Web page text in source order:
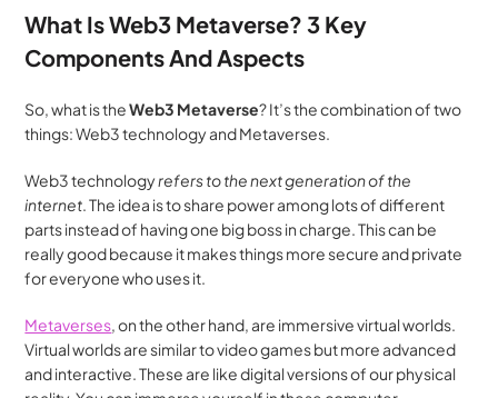
What Is Web3 Metaverse? 3 Key
Components And Aspects
So, what is the Web3 Metaverse? It’s the combination of two
things: Web3 technology and Metaverses.
Web3 technology refers to the next generation of the
internet. The idea is to share power among lots of different
parts instead of having one big boss in charge. This can be
really good because it makes things more secure and private
for everyone who uses it.
Metaverses, on the other hand, are immersive virtual worlds.
Virtual worlds are similar to video games but more advanced
and interactive. These are like digital versions of our physical